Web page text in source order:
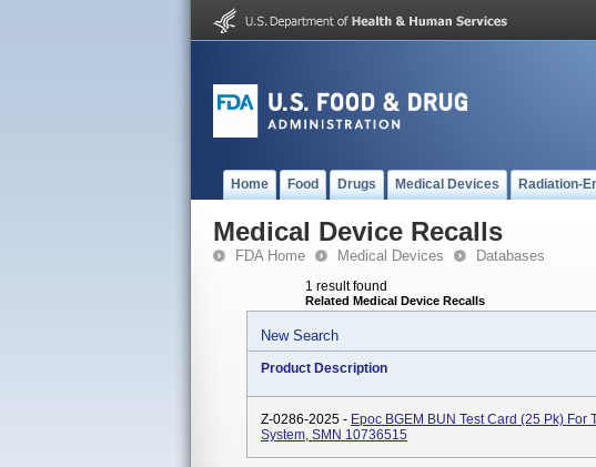
Home Food Drugs Medical Devices Radiation-
Medical Device Recalls
FDA Home Medical Devices Databases
1 result found
Related Medical Device Recalls
New Search
Product Description
Z-0286-2025 - Epoc BGEM BUN Test Card (25 Pk) For
System, SMN 10736515